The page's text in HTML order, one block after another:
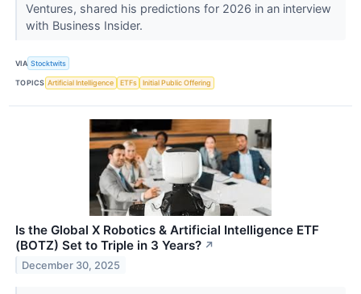
Ventures, shared his predictions for 2026 in an interview
with Business Insider.
VIA Stocktwits
TOPICS Artificial Intelligence ETFs Initial Public Offering
Is the Global X Robotics & Artificial Intelligence ETF
(BOTZ) Set to Triple in 3 Years? ↗
December 30, 2025